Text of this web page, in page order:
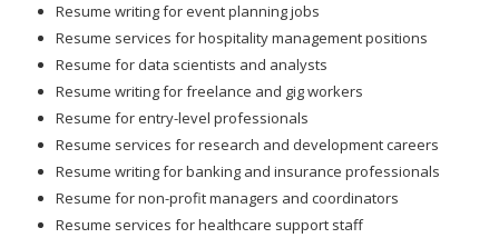
Resume writing for event planning jobs
Resume services for hospitality management positions
Resume for data scientists and analysts
Resume writing for freelance and gig workers
Resume for entry-level professionals
Resume services for research and development careers
Resume writing for banking and insurance professionals
Resume for non-profit managers and coordinators
Resume services for healthcare support staff